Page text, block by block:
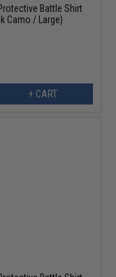
Battle Shirt
Camo / Large)
+ CART